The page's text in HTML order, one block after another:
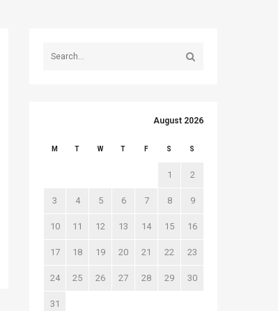
August 2026
M T W T F S S
1 2
3 4 5 6 7 8 9
10 11 12 13 14 15 16
17 18 19 20 21 22 23
24 25 26 27 28 29 30
31